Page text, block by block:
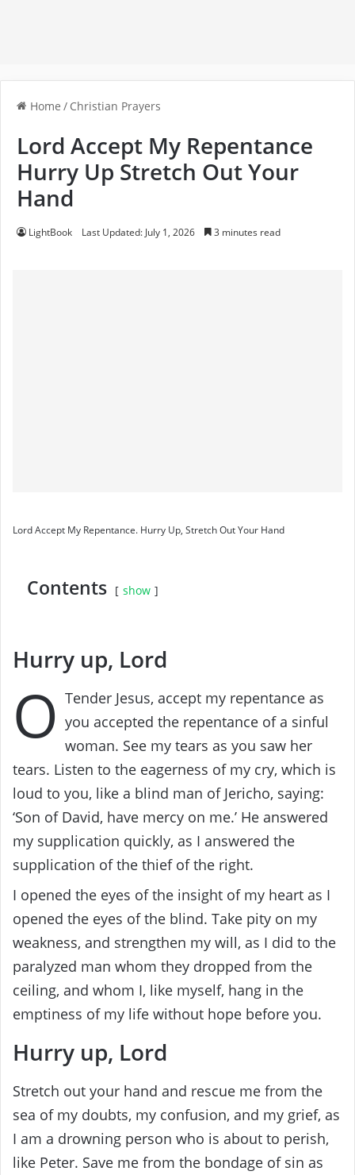
Home / Christian Prayers
Lord Accept My Repentance
Hurry Up Stretch Out Your
Hand
LightBook Last Updated: July 1, 2026 3 minutes read
Lord Accept My Repentance. Hurry Up, Stretch Out Your Hand
Contents show
Hurry up, Lord
O Tender Jesus, accept my repentance as
you accepted the repentance of a sinful
woman. See my tears as you saw her
tears. Listen to the eagerness of my cry, which is
loud to you, like a blind man of Jericho, saying:
‘Son of David, have mercy on me.’ He answered
my supplication quickly, as I answered the
supplication of the thief of the right.
I opened the eyes of the insight of my heart as I
opened the eyes of the blind. Take pity on my
weakness, and strengthen my will, as I did to the
paralyzed man whom they dropped from the
ceiling, and whom I, like myself, hang in the
emptiness of my life without hope before you.
Hurry up, Lord
Stretch out your hand and rescue me from the
sea of ​​my doubts, my confusion, and my grief, as
I am a drowning person who is about to perish,
like Peter. Save me from the bondage of sin as